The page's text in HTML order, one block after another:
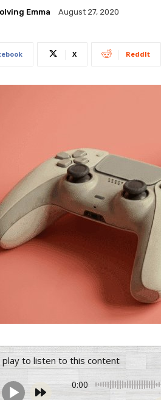
Emma August 27, 2020
X ReddIt
play to listen to this content
0:00